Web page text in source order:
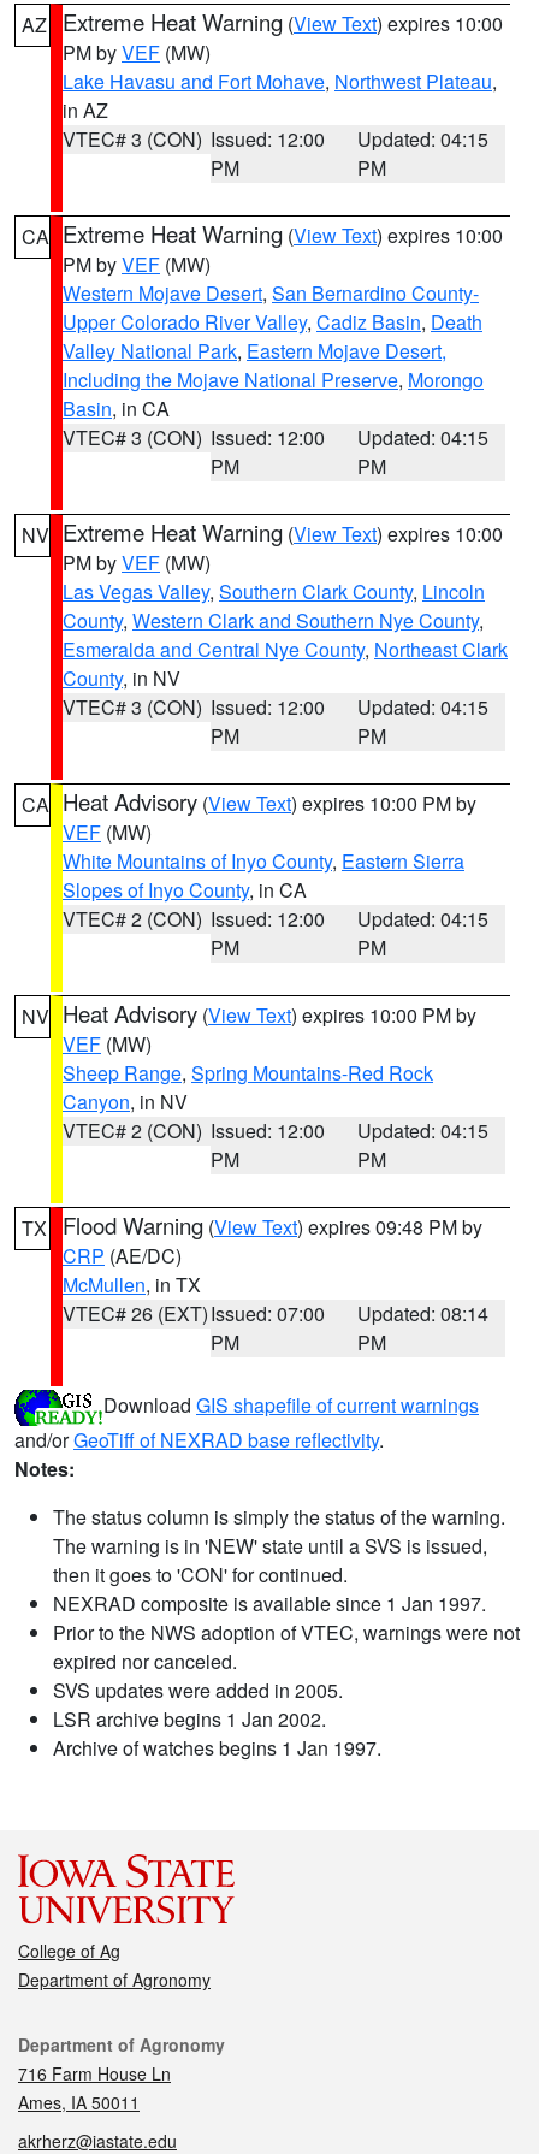
AZ Extreme Heat Warning (View Text) expires 10:00
PM byVEF (MW)
Lake Havasu and Fort Mohave, Northwest Plateau,
in AZ
VTEC# 3 (CON) Issued: 12:00
PM
Updated: 04:15
PM
CA Extreme Heat Warning (View Text) expires 10:00
PM byVEF (MW)
Western Mojave Desert, San Bernardino County-
Upper Colorado River Valley, Cadiz Basin, Death
Valley National Park, Eastern Mojave Desert,
Including the Mojave National Preserve, Morongo
Basin, in CA
VTEC# 3 (CON) Issued: 12:00
PM
Updated: 04:15
PM
NV Extreme Heat Warning (View Text) expires 10:00
PM byVEF (MW)
Las Vegas Valley, Southern Clark County, Lincoln
County, Western Clark and Southern Nye County,
Esmeralda and Central Nye County, Northeast Clark
County, in NV
VTEC# 3 (CON) Issued: 12:00
PM
Updated: 04:15
PM
CA Heat Advisory (View Text) expires 10:00 PM by
VEF (MW)
White Mountains of Inyo County, Eastern Sierra
Slopes of Inyo County, in CA
VTEC# 2 (CON) Issued: 12:00
PM
Updated: 04:15
PM
NV Heat Advisory (View Text) expires 10:00 PM by
VEF (MW)
Sheep Range, Spring Mountains-Red Rock
Canyon, in NV
VTEC# 2 (CON) Issued: 12:00
PM
Updated: 04:15
PM
TX Flood Warning (View Text) expires 09:48 PM by
CRP (AE/DC)
McMullen, in TX
VTEC# 26 (EXT)Issued: 07:00
PM
Updated: 08:14
PM
Download GIS shapefile of current warnings
and/orGeoTiff of NEXRAD base reflectivity.
Notes:
The status column is simply the status of the warning.
The warning is in 'NEW' state until a SVS is issued,
then it goes to 'CON' for continued.
NEXRAD composite is available since 1 Jan 1997.
Prior to the NWS adoption of VTEC, warnings were not
expired nor canceled.
SVS updates were added in 2005.
LSR archive begins 1 Jan 2002.
Archive of watches begins 1 Jan 1997.
College of Ag
Department of Agronomy
Contact
Department of Agronomy
716 Farm House Ln
Ames, IA 50011
akrherz@iastate.edu